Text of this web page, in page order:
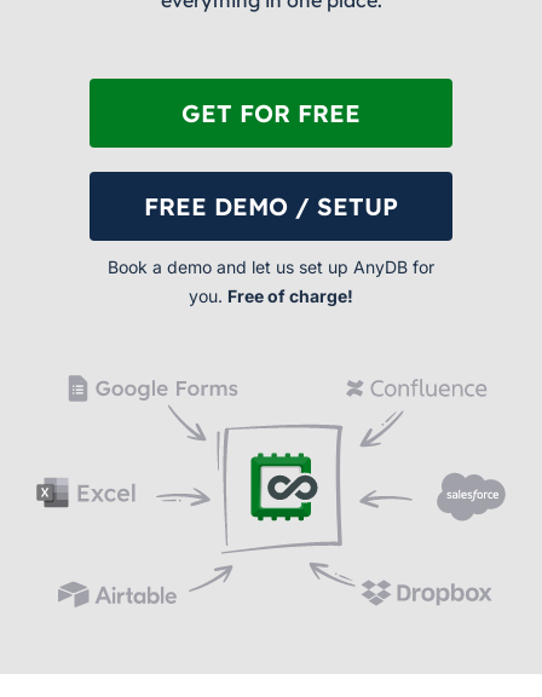
GET FOR FREE
FREE DEMO / SETUP
Book a demo and let us set up AnyDB for
you. Free of charge!